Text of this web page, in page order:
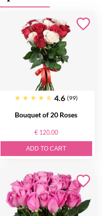
4.6 (99)
Bouquet of 20 Roses
€ 120.00
ADD TO CART